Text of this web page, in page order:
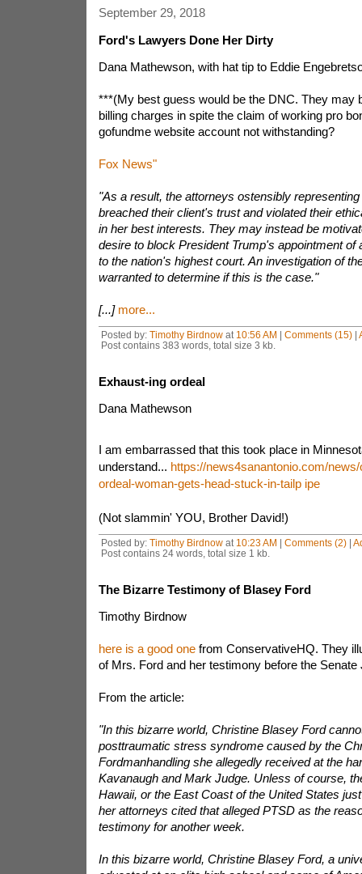
September 29, 2018
Ford's Lawyers Done Her Dirty
Dana Mathewson, with hat tip to Eddie
***(My best guess would be the DNC. They may
billing charges in spite the claim of working pro
gofundme website account not withstanding?
Fox News"
"As a result, the attorneys ostensibly
breached their client's trust and violated their
in her best interests. They may instead be
desire to block President Trump's appointment of
to the nation's highest court. An investigation of
warranted to determine if this is the case."
[...] more...
Posted by: Timothy Birdnowat 10:56 AM | Comments (15)|
Post contains 383 words, total size 3 kb.
Exhaust-ing ordeal
Dana Mathewson
I am embarrassed that this took place in
understand... https://news4sanantonio.com/
ordeal-woman-gets-head-stuck-in-tailp ipe
(Not slammin' YOU, Brother David!)
Posted by: Timothy Birdnowat 10:23 AM | Comments (2)|
Post contains 24 words, total size 1 kb.
The Bizarre Testimony of Blasey Ford
Timothy Birdnow
here is a good onefrom ConservativeHQ. They
of Mrs. Ford and her testimony before the
From the article:
"In this bizarre world, Christine Blasey Ford
posttraumatic stress syndrome caused by the
Fordmanhandling she allegedly received at the
Kavanaugh and Mark Judge. Unless of course,
Hawaii, or the East Coast of the United States
her attorneys cited that alleged PTSD as the
testimony for another week.
In this bizarre world, Christine Blasey Ford, a